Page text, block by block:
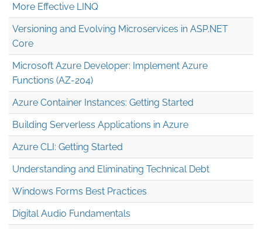
More Effective LINQ
Versioning and Evolving Microservices in ASP.NET
Core
Microsoft Azure Developer: Implement Azure
Functions (AZ-204)
Azure Container Instances: Getting Started
Building Serverless Applications in Azure
Azure CLI: Getting Started
Understanding and Eliminating Technical Debt
Windows Forms Best Practices
Digital Audio Fundamentals